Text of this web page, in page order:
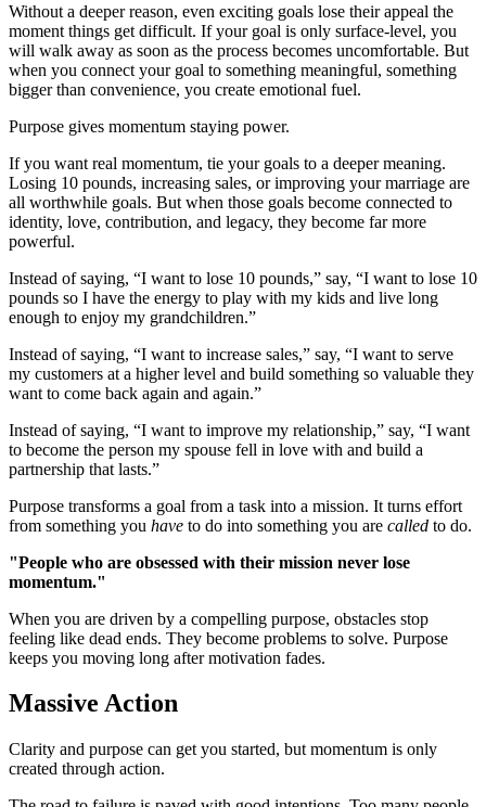
Without a deeper reason, even exciting goals lose their appeal the
moment things get difficult. If your goal is only surface-level, you
will walk away as soon as the process becomes uncomfortable. But
when you connect your goal to something meaningful, something
bigger than convenience, you create emotional fuel.
Purpose gives momentum staying power.
If you want real momentum, tie your goals to a deeper meaning.
Losing 10 pounds, increasing sales, or improving your marriage are
all worthwhile goals. But when those goals become connected to
identity, love, contribution, and legacy, they become far more
powerful.
Instead of saying, “I want to lose 10 pounds,” say, “I want to lose 10
pounds so I have the energy to play with my kids and live long
enough to enjoy my grandchildren.”
Instead of saying, “I want to increase sales,” say, “I want to serve
my customers at a higher level and build something so valuable they
want to come back again and again.”
Instead of saying, “I want to improve my relationship,” say, “I want
to become the person my spouse fell in love with and build a
partnership that lasts.”
Purpose transforms a goal from a task into a mission. It turns effort
from something you have to do into something you are called to do.
"People who are obsessed with their mission never lose
momentum."
When you are driven by a compelling purpose, obstacles stop
feeling like dead ends. They become problems to solve. Purpose
keeps you moving long after motivation fades.
Massive Action
Clarity and purpose can get you started, but momentum is only
created through action.